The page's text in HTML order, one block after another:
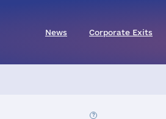
News Corporate Exits